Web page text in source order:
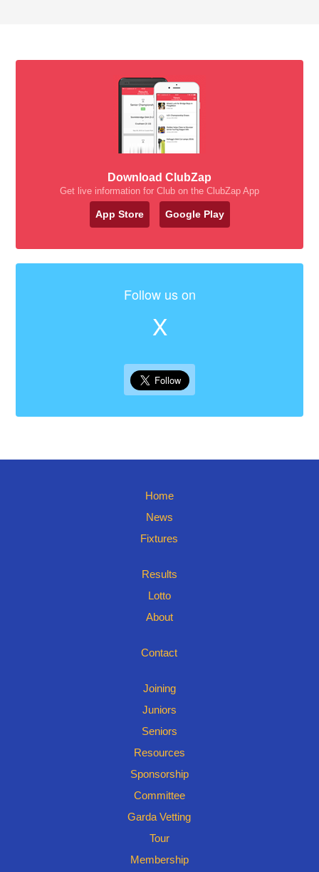
Download ClubZap
Get live information for Club on the ClubZap App
App Store Google Play
Follow us on
X
Home
News
Fixtures
Results
Lotto
About
Contact
Joining
Juniors
Seniors
Resources
Sponsorship
Committee
Garda Vetting
Tour
Membership